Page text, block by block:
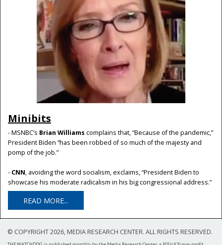
Minibits
- MSNBC’s Brian Williams complains that, “Because of the pandemic,”
President Biden “has been robbed of so much of the majesty and
pomp of the job.”
- CNN, avoiding the word socialism, exclaims, “President Biden to
showcase his moderate radicalism in his big congressional address.”
READ MORE...
© COPYRIGHT 2026, MEDIA RESEARCH CENTER. ALL RIGHTS RESERVED.